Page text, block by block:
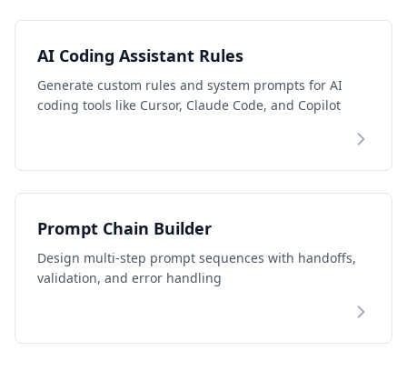
AI Coding Assistant Rules
Generate custom rules and system prompts for AI
coding tools like Cursor, Claude Code, and Copilot
Prompt Chain Builder
Design multi-step prompt sequences with handoffs,
validation, and error handling